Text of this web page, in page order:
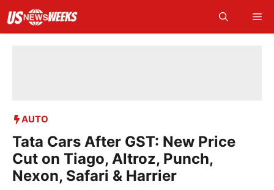
content
AUTO
Tata Cars After GST: New Price
Cut on Tiago, Altroz, Punch,
Nexon, Safari & Harrier